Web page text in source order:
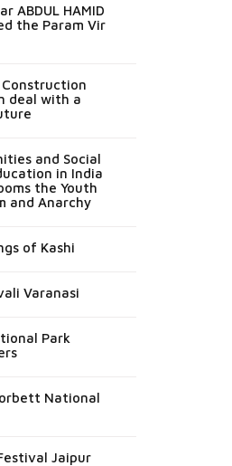
ABDUL HAMID
the Param Vir
Construction
deal with a
and Social
in India
the Youth
and Anarchy
of Kashi
Varanasi
Park
National
Jaipur